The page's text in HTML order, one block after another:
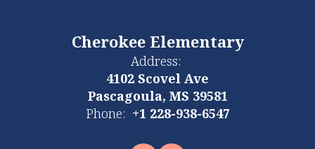
Cherokee Elementary
Address:
4102 Scovel Ave
Pascagoula, MS 39581
Phone: +1 228-938-6547